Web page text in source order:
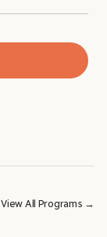
View All Programs →